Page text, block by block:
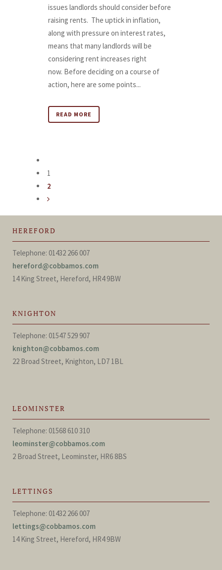
issues landlords should consider before
raising rents. The uptick in inflation,
along with pressure on interest rates,
means that many landlords will be
considering rent increases right
now. Before deciding on a course of
action, here are some points...
READ MORE
1
2
HEREFORD
Telephone: 01432 266 007
hereford@cobbamos.com
14 King Street, Hereford, HR4 9BW
KNIGHTON
Telephone: 01547 529 907
knighton@cobbamos.com
22 Broad Street, Knighton, LD7 1BL
LEOMINSTER
Telephone: 01568 610 310
leominster@cobbamos.com
2 Broad Street, Leominster, HR6 8BS
LETTINGS
Telephone: 01432 266 007
lettings@cobbamos.com
14 King Street, Hereford, HR4 9BW